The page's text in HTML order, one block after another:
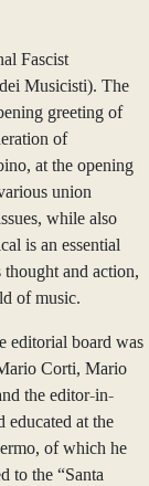
Fascist
Musicisti). The
greeting of
of
at the opening
union
while also
is an essential
and action,
of music.
editorial board was
Corti, Mario
the editor-in-
at the
of which he
to the “Santa